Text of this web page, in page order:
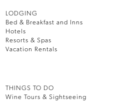
LODGING
Bed & Breakfast and Inns
Hotels
Resorts & Spas
Vacation Rentals
THINGS TO DO
Wine Tours & Sightseeing